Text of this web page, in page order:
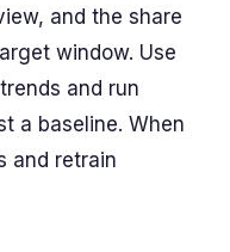
and the share
window. Use
and run
a baseline. When
and retrain